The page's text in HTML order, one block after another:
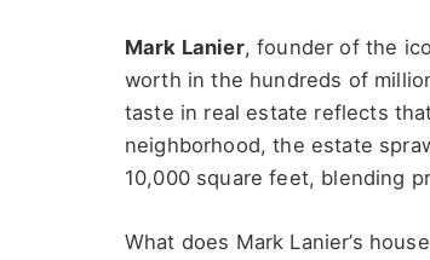
Mark Lanier, founder of the
worth in the hundreds of
taste in real estate reflects
neighborhood, the estate
10,000 square feet, blending
What does Mark Lanier’s